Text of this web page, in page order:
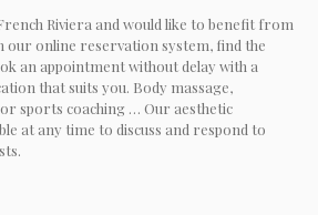
Riviera and would like to benefit from
our online reservation system, find the
an appointment without delay with a
that suits you. Body massage,
sports coaching … Our aesthetic
at any time to discuss and respond to